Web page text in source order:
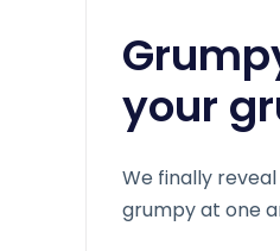
your
We finally
grumpy at one